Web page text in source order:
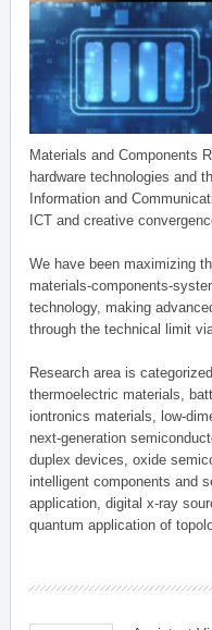
Materials and Components
hardware technologies and
Information and
ICT and creative
We have been maximizing
materials-components-
technology, making
through the technical limit
Research area is
thermoelectric materials,
iontronics materials, low-
next-generation
duplex devices, oxide
intelligent components and
application, digital x-ray
quantum application of